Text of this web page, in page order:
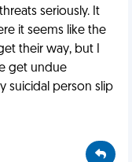
seriously. It
it seems like the
their way, but I
get undue
suicidal person slip